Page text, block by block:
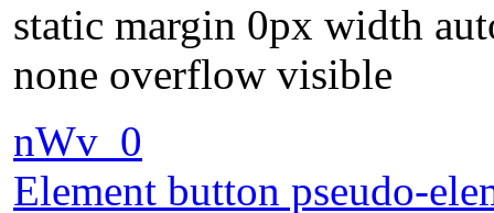
static margin 0px width
none overflow visible
nWv_0
Element button pseudo-